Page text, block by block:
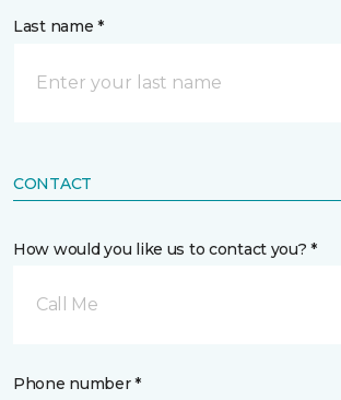
Last name *
CONTACT
How would you like us to contact you? *
Call Me
Phone number *